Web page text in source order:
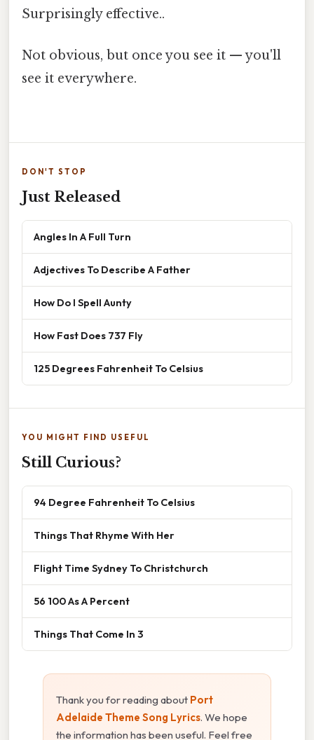
Surprisingly effective..
Not obvious, but once you see it — you'll
see it everywhere.
DON'T STOP
Just Released
Angles In A Full Turn
Adjectives To Describe A Father
How Do I Spell Aunty
How Fast Does 737 Fly
125 Degrees Fahrenheit To Celsius
YOU MIGHT FIND USEFUL
Still Curious?
94 Degree Fahrenheit To Celsius
Things That Rhyme With Her
Flight Time Sydney To Christchurch
56 100 As A Percent
Things That Come In 3
Thank you for reading about Port
Adelaide Theme Song Lyrics. We hope
the information has been useful. Feel free